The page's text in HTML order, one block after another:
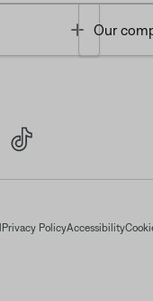
Toggle
Our
Privacy PolicyAccessibility